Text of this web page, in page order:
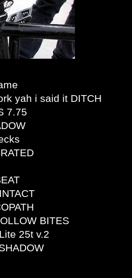
yah i said it DITCH
7.75
BITES
25t v.2